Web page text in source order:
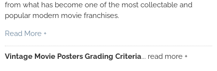
from what has become one of the most collectable and
popular modern movie franchises.
Read More +
Vintage Movie Posters Grading Criteria... read more +